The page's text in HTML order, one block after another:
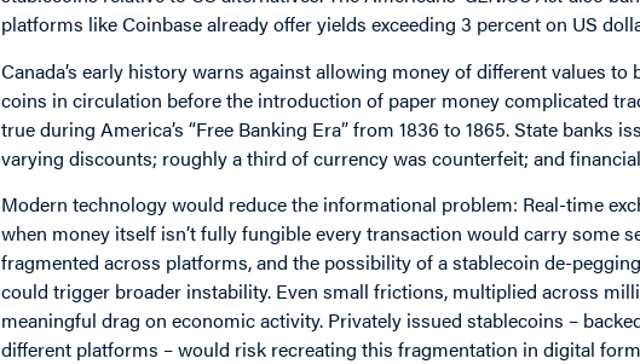
platforms like Coinbase already offer yields exceeding 3 percent on US
Canada’s early history warns against allowing money of different values
coins in circulation before the introduction of paper money complicated
true during America’s “Free Banking Era” from 1836 to 1865. State banks
varying discounts; roughly a third of currency was counterfeit; and
Modern technology would reduce the informational problem: Real-time
when money itself isn’t fully fungible every transaction would carry some
fragmented across platforms, and the possibility of a stablecoin de-
could trigger broader instability. Even small frictions, multiplied across
meaningful drag on economic activity. Privately issued stablecoins –
different platforms – would risk recreating this fragmentation in digital